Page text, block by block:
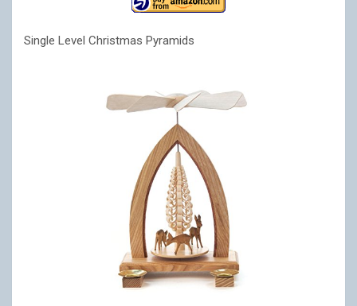
Single Level Christmas Pyramids